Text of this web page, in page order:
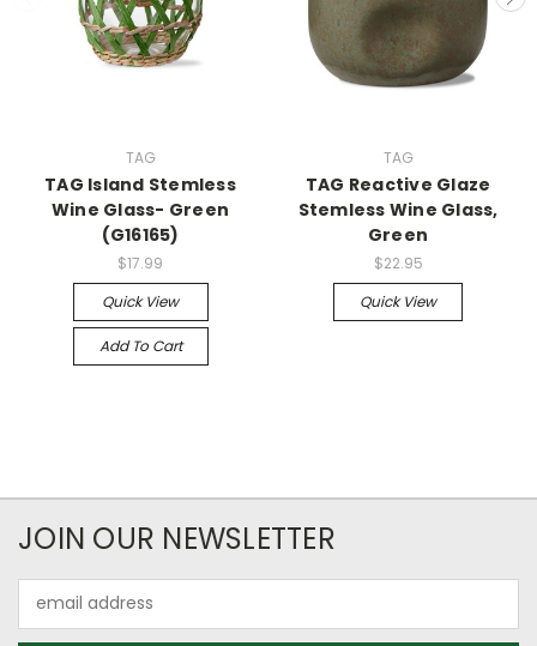
TAG
TAG Island Stemless
Wine Glass- Green
(G16165)
$17.99
Quick View
Add To Cart
TAG
TAG Reactive Glaze
Stemless Wine Glass,
Green
$22.95
Quick View
JOIN OUR NEWSLETTER
Address